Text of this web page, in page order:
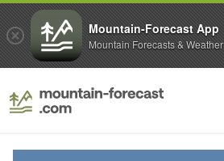
Mountain-Forecast App
Mountain Forecasts & Weather